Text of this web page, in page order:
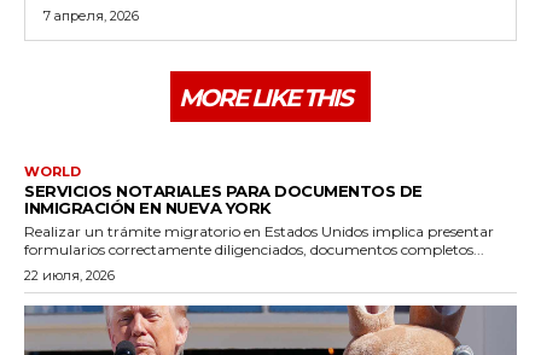
7 апреля, 2026
MORE LIKE THIS
WORLD
SERVICIOS NOTARIALES PARA DOCUMENTOS DE
INMIGRACIÓN EN NUEVA YORK
Realizar un trámite migratorio en Estados Unidos implica presentar
formularios correctamente diligenciados, documentos completos...
22 июля, 2026